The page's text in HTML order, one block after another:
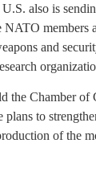
also is
members
and
the Chamber of
to
of the